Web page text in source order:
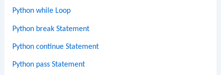
Python while Loop
Python break Statement
Python continue Statement
Python pass Statement